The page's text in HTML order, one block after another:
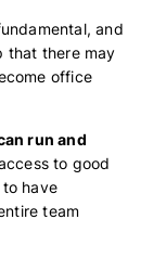
and
that there may
office
run and
to good
have
team